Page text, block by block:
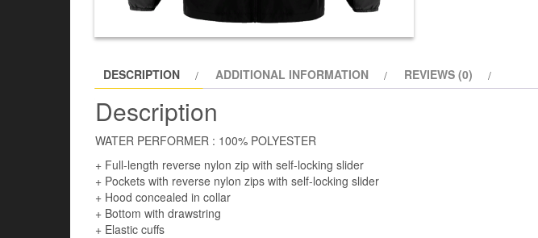
DESCRIPTION ADDITIONAL INFORMATION REVIEWS (0)
Description
WATER PERFORMER : 100% POLYESTER
+ Full-length reverse nylon zip with self-locking slider
+ Pockets with reverse nylon zips with self-locking slider
+ Hood concealed in collar
+ Bottom with drawstring
+ Elastic cuffs